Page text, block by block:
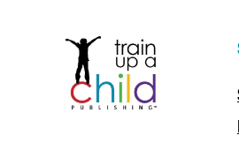
LESSONS
AND
ACTIVITIES